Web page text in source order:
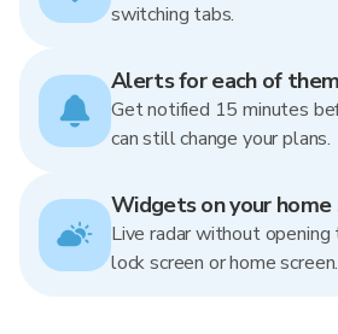
switching tabs.
Alerts for each of them
Get notified 15 minutes
can still change your plans.
Widgets on your home
Live radar without opening
lock screen or home screen.